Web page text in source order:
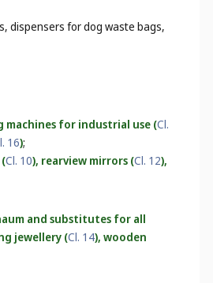
dispensers for dog waste bags,
for industrial use (Cl.
16);
Cl. 10), rearview mirrors (Cl. 12),
and substitutes for all
jewellery (Cl. 14), wooden